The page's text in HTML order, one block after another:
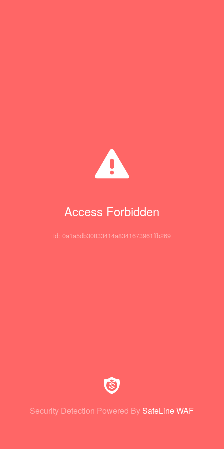
Access Forbidden
id: 0a1a5db30833414a8341673961ffb269
Security Detection Powered By SafeLine WAF